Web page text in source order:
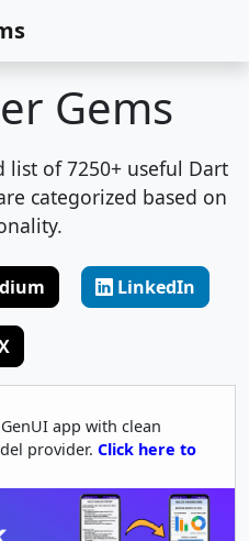
Gems
list of 7250+ useful Dart
categorized based on
LinkedIn
app with clean
provider. Click here to